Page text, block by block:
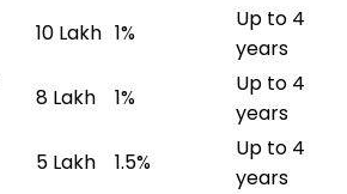
₹10 Lakh 1%
Up to 4
years
₹8 Lakh 1%
Up to 4
years
₹5 Lakh 1.5%
Up to 4
years